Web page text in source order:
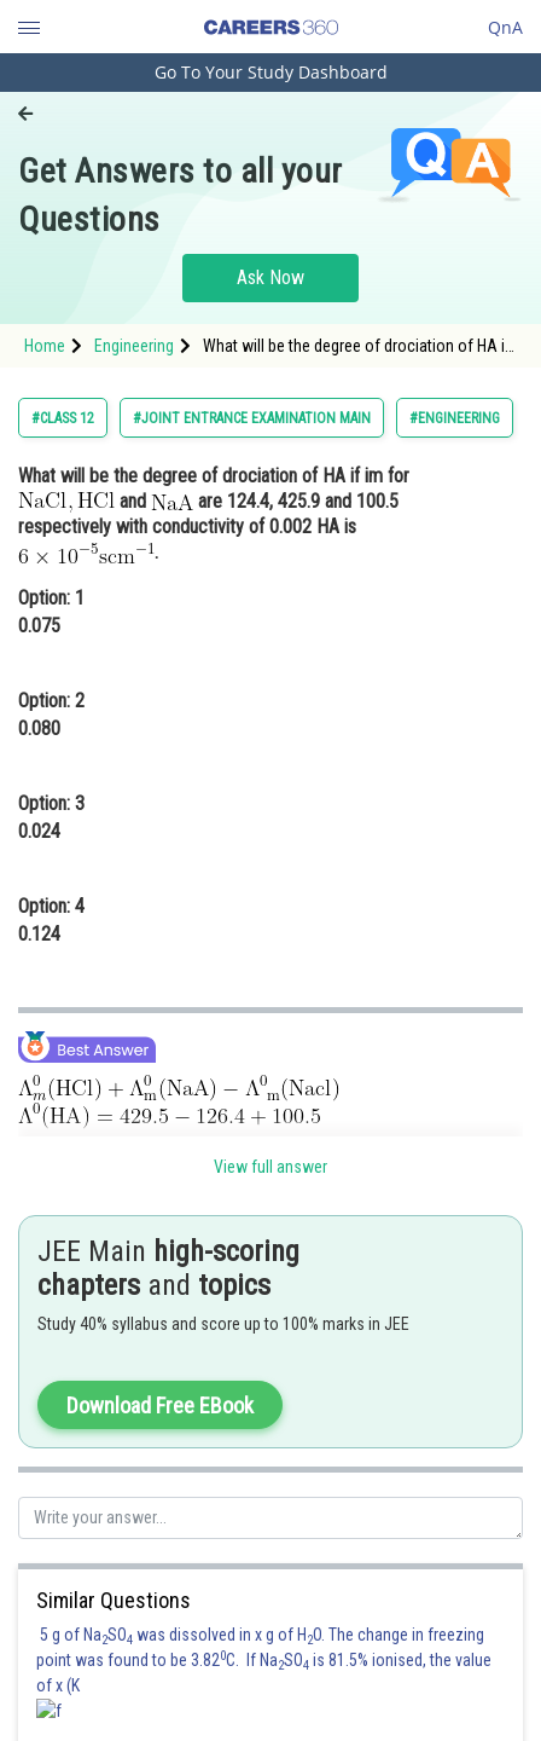
QnA
Engineering and Architecture
Pharmacy
Hospitality and Tourism
Study Abroad
Arts, Commerce & Sciences
Administration
Learn
Medicine and Allied Sciences
Animation and Design
Finance & Accounts
Go To Your Study Dashboard
Get Answers to all your
Questions
Ask Now
Home Engineering
What will be the degree of drociation of HA if
#CLASS 12 #JOINT ENTRANCE EXAMINATION MAIN #ENGINEERING
What will be the degree of drociation of HA if im for
and
are 124.4, 425.9 and 100.5
respectively with conductivity of 0.002 HA is
.
Option: 1
0.075
Option: 2
0.080
Option: 3
0.024
Option: 4
0.124
View full answer
JEE Main high-scoring
chapters and topics
Study 40% syllabus and score up to 100% marks in JEE
Download Free EBook
Similar Questions
5 g of Na2SO4 was dissolved in x g of H 2O. The change in freezing
point was found to be 3.820C. If Na2SO4 is 81.5% ionised, the value
of x (K